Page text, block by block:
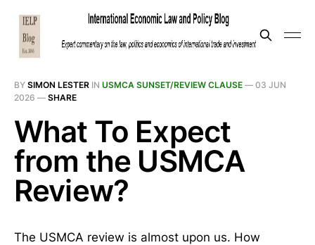
BY SIMON LESTER IN USMCA SUNSET/REVIEW CLAUSE — 03 JUN
2026 — SHARE
What To Expect
from the USMCA
Review?
The USMCA review is almost upon us. How